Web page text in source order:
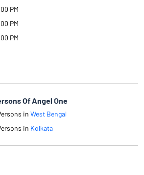
PM
PM
PM
Of Angel One
in West Bengal
in Kolkata